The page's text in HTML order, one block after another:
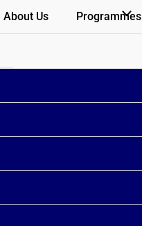
About Us Programmes